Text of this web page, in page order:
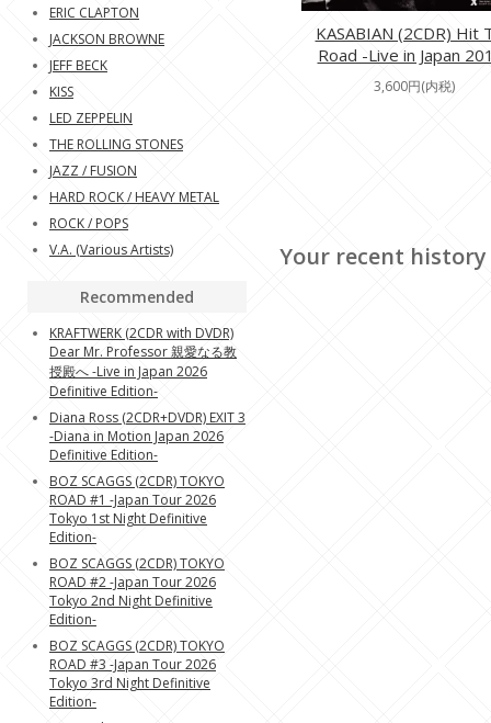
KASABIAN (2CDR) Hit
Road -Live in Japan
3,600円(内税)
Your recent history
ERIC CLAPTON
JACKSON BROWNE
JEFF BECK
KISS
LED ZEPPELIN
THE ROLLING STONES
JAZZ / FUSION
HARD ROCK / HEAVY METAL
ROCK / POPS
V.A. (Various Artists)
Recommended
KRAFTWERK (2CDR with DVDR)
Dear Mr. Professor 親愛なる教
授殿へ -Live in Japan 2026
Definitive Edition-
Diana Ross (2CDR+DVDR) EXIT 3
-Diana in Motion Japan 2026
Definitive Edition-
BOZ SCAGGS (2CDR) TOKYO
ROAD #1 -Japan Tour 2026
Tokyo 1st Night Definitive
Edition-
BOZ SCAGGS (2CDR) TOKYO
ROAD #2 -Japan Tour 2026
Tokyo 2nd Night Definitive
Edition-
BOZ SCAGGS (2CDR) TOKYO
ROAD #3 -Japan Tour 2026
Tokyo 3rd Night Definitive
Edition-